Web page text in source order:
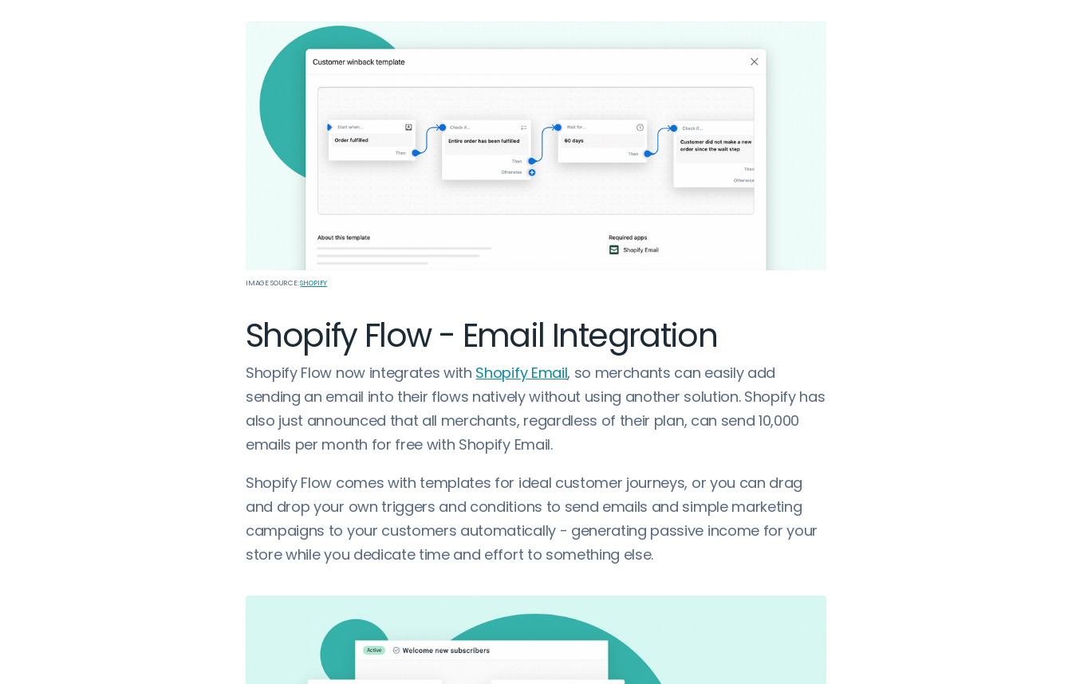
IMAGE SOURCE:SHOPIFY
Shopify Flow - Email Integration
Shopify Flow now integrates with Shopify Email, so merchants can easily add
sending an email into their flows natively without using another solution. Shopify has
also just announced that all merchants, regardless of their plan, can send 10,000
emails per month for free with Shopify Email.
Shopify Flow comes with templates for ideal customer journeys, or you can drag
and drop your own triggers and conditions to send emails and simple marketing
campaigns to your customers automatically - generating passive income for your
store while you dedicate time and effort to something else.